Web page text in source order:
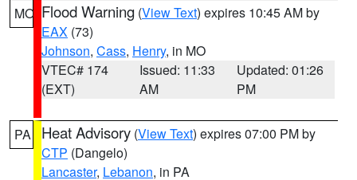
MO Flood Warning (View Text) expires 10:45 AM by
EAX (73)
Johnson, Cass, Henry, in MO
VTEC# 174
(EXT)
Issued: 11:33
AM
Updated: 01:26
PM
PA Heat Advisory (View Text) expires 07:00 PM by
CTP (Dangelo)
Lancaster, Lebanon, in PA